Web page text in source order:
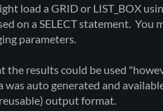
load a GRID or LIST_BOX
on a SELECT statement.
parameters.
the results could be used
auto generated and
output format.